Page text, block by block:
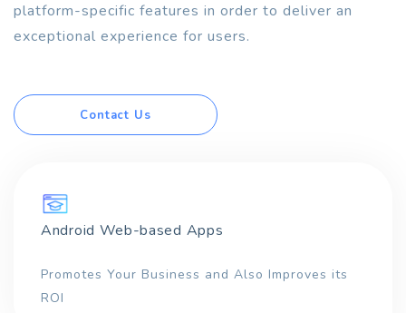
platform-specific features in order to deliver an
exceptional experience for users.
Contact Us
Android Web-based Apps
Promotes Your Business and Also Improves its
ROI